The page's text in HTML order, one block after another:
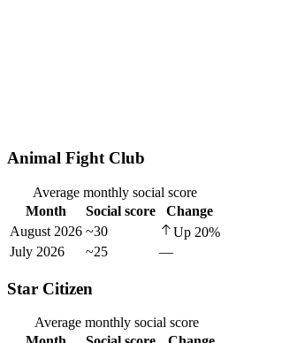
Animal Fight Club
Average monthly social score
Month
Social score
Change
August 2026 ~30 Up 20%
July 2026
~25 —
Star Citizen
Average monthly social score